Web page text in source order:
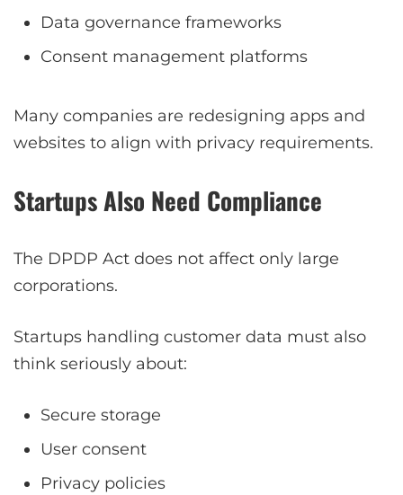
Data governance frameworks
Consent management platforms
Many companies are redesigning apps and
websites to align with privacy requirements.
Startups Also Need Compliance
The DPDP Act does not affect only large
corporations.
Startups handling customer data must also
think seriously about:
Secure storage
User consent
Privacy policies